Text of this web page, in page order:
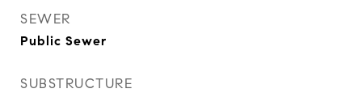
SEWER
Public Sewer
SUBSTRUCTURE